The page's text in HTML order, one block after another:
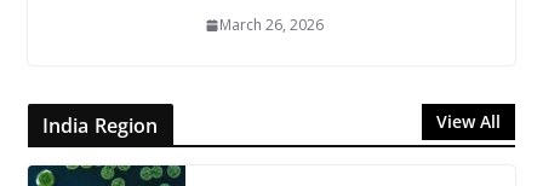
March 26, 2026
India Region View All